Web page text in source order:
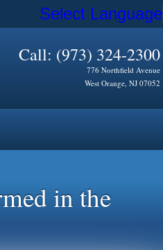
Select Language
Call: (973) 324-2300
776 Northfield Avenue
West Orange, NJ 07052
in the